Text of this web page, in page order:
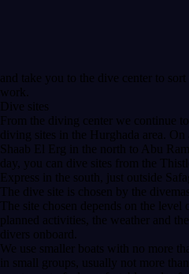
and take you to the dive center to
work.
Dive sites
From the diving center we continue
diving sites in the Hurghada area.
Shaab El Erg in the north to Abu
day, you can dive sites from the
Express in the south, just outside
The dive site is chosen by the
The site chosen depends on the
planned activities, the weather and
divers onboard.
We use smaller boats with no more
in small groups, usually not more